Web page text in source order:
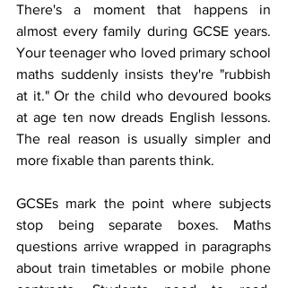
There's a moment that happens in
almost every family during GCSE years.
Your teenager who loved primary school
maths suddenly insists they're "rubbish
at it." Or the child who devoured books
at age ten now dreads English lessons.
The real reason is usually simpler and
more fixable than parents think.
GCSEs mark the point where subjects
stop being separate boxes. Maths
questions arrive wrapped in paragraphs
about train timetables or mobile phone